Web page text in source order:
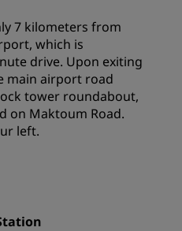
7 kilometers from
which is
drive. Upon exiting
main airport road
tower roundabout,
on Maktoum Road.
left.